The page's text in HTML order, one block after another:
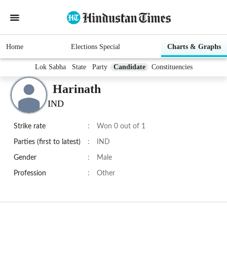
Home Elections Special Charts & Graphs
Lok Sabha State Party Candidate Constituencies
Harinath
IND
Strike rate : Won 0 out of 1
Parties (first to latest) : IND
Gender : Male
Profession : Other